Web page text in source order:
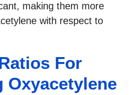
making them more
with respect to
For
Oxyacetylene